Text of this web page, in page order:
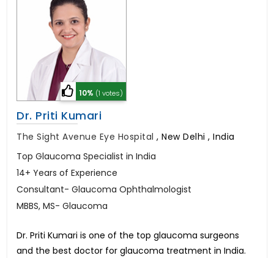
10% (1 votes)
Dr. Priti Kumari
The Sight Avenue Eye Hospital , New Delhi , India
Top Glaucoma Specialist in India
14+ Years of Experience
Consultant- Glaucoma Ophthalmologist
MBBS, MS- Glaucoma
Dr. Priti Kumari is one of the top glaucoma surgeons
and the best doctor for glaucoma treatment in India.